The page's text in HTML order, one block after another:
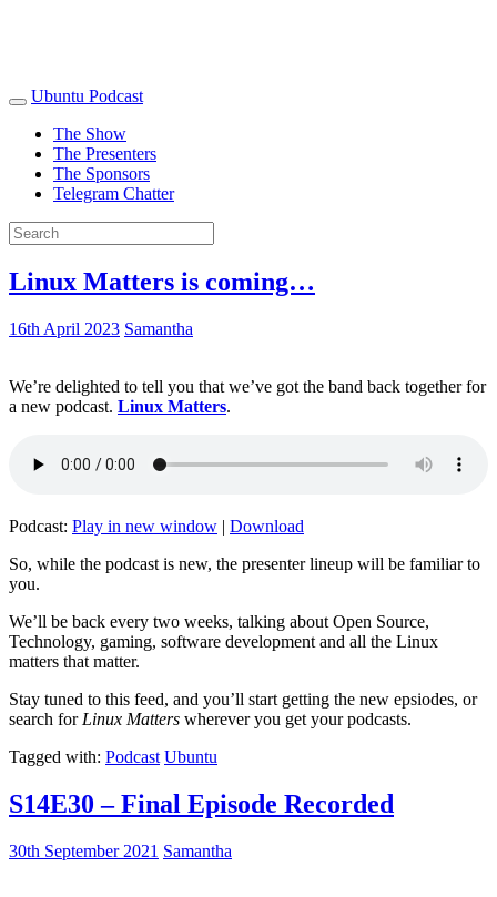
Ubuntu Podcast
The Show
The Presenters
The Sponsors
Telegram Chatter
Linux Matters is coming…
16th April 2023 Samantha
We’re delighted to tell you that we’ve got the band back together for
a new podcast. Linux Matters.
Podcast: Play in new window | Download
So, while the podcast is new, the presenter lineup will be familiar to
you.
We’ll be back every two weeks, talking about Open Source,
Technology, gaming, software development and all the Linux
matters that matter.
Stay tuned to this feed, and you’ll start getting the new epsiodes, or
search for Linux Matters wherever you get your podcasts.
Tagged with: Podcast Ubuntu
S14E30 – Final Episode Recorded
30th September 2021 Samantha